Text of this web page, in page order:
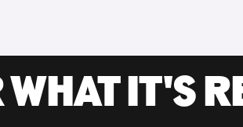
WHAT IT'S